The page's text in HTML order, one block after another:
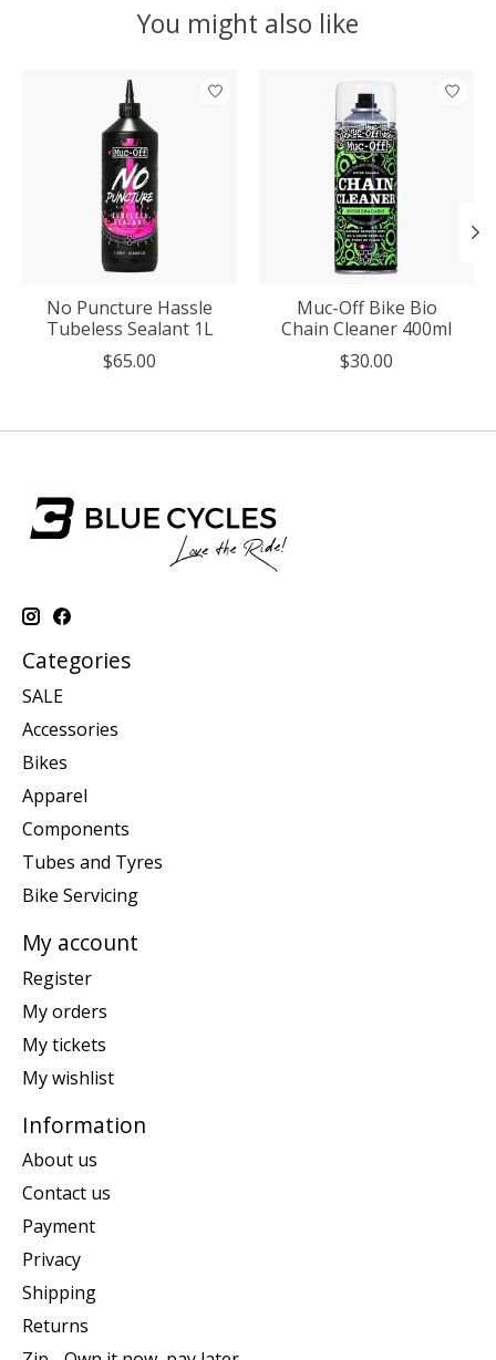
You might also like
Product carousel items
No Puncture Hassle
Tubeless Sealant 1L
$65.00
Muc-Off Bike Bio
Chain Cleaner 400ml
$30.00
Categories
SALE
Accessories
Bikes
Apparel
Components
Tubes and Tyres
Bike Servicing
My account
Register
My orders
My tickets
My wishlist
Information
About us
Contact us
Payment
Privacy
Shipping
Returns